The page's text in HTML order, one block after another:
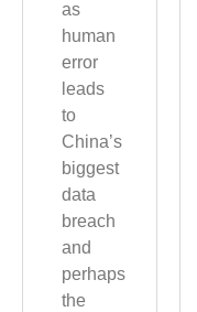
as
human
error
leads
to
China’s
biggest
data
breach
and
perhaps
the